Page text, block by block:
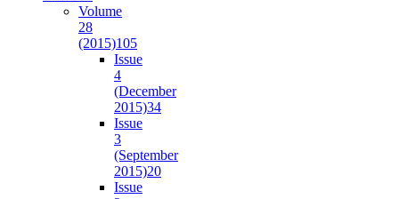
Volume
28
(2015)105
Issue
4
(December
2015)34
Issue
3
(September
2015)20
Issue